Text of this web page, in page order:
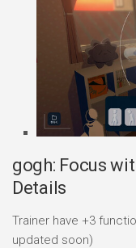
gogh: Focus
Details
Trainer have +3
updated soon)